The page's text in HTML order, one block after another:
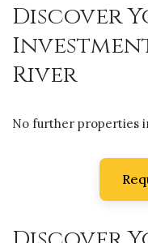
Discover
River
No further properties